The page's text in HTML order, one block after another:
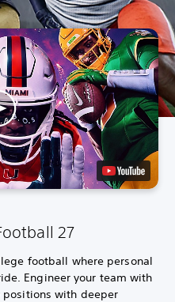
27
football where personal
Engineer your team with
positions with deeper